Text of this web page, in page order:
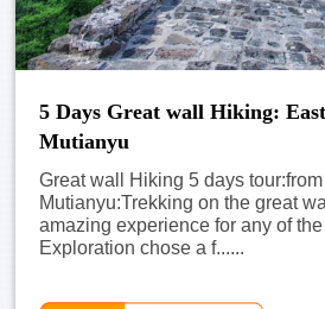
5 Days Great wall Hiking:
Mutianyu
Great wall Hiking 5 days
Mutianyu:Trekking on the great
amazing experience for any of
Exploration chose a f......